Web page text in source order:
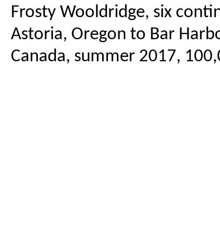
Frosty Wooldridge, six
Astoria, Oregon to Bar
Canada, summer 2017,